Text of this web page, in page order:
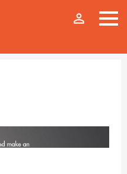
person_outline